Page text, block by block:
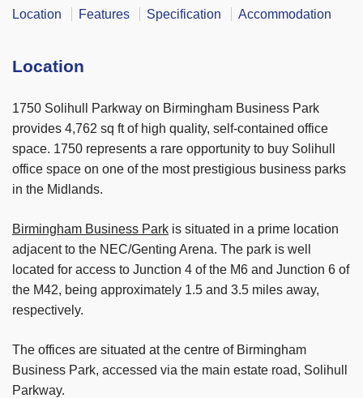
Location Features Specification Accommodation
Location
1750 Solihull Parkway on Birmingham Business Park
provides 4,762 sq ft of high quality, self-contained office
space. 1750 represents a rare opportunity to buy Solihull
office space on one of the most prestigious business parks
in the Midlands.
Birmingham Business Park is situated in a prime location
adjacent to the NEC/Genting Arena. The park is well
located for access to Junction 4 of the M6 and Junction 6 of
the M42, being approximately 1.5 and 3.5 miles away,
respectively.
The offices are situated at the centre of Birmingham
Business Park, accessed via the main estate road, Solihull
Parkway.